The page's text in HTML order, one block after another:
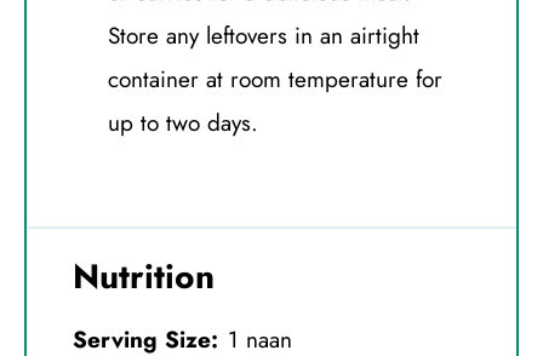
Store any leftovers in an airtight
container at room temperature for
up to two days.
Nutrition
Serving Size: 1 naan